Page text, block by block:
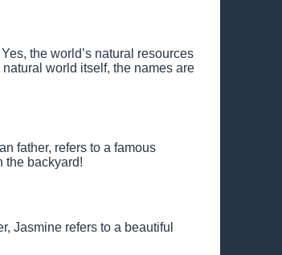
the world’s natural resources
world itself, the names are
father, refers to a famous
the backyard!
Jasmine refers to a beautiful